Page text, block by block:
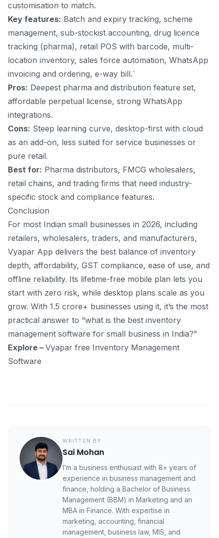
customisation to match.
Key features: Batch and expiry tracking, scheme
management, sub-stockist accounting, drug licence
tracking (pharma), retail POS with barcode, multi-
location inventory, sales force automation, WhatsApp
invoicing and ordering, e-way bill.`
Pros: Deepest pharma and distribution feature set,
affordable perpetual license, strong WhatsApp
integrations.
Cons: Steep learning curve, desktop-first with cloud
as an add-on, less suited for service businesses or
pure retail.
Best for: Pharma distributors, FMCG wholesalers,
retail chains, and trading firms that need industry-
specific stock and compliance features.
Conclusion
For most Indian small businesses in 2026, including
retailers, wholesalers, traders, and manufacturers,
Vyapar App delivers the best balance of inventory
depth, affordability, GST compliance, ease of use, and
offline reliability. Its lifetime-free mobile plan lets you
start with zero risk, while desktop plans scale as you
grow. With 1.5 crore+ businesses using it, it’s the most
practical answer to “what is the best inventory
management software for small business in India?”
Explore – Vyapar free Inventory Management
Software
WRITTEN BY
Sai Mohan
I’m a business enthusiast with 8+ years of
experience in business management and
finance, holding a Bachelor of Business
Management (BBM) in Marketing and an
MBA in Finance. With expertise in
marketing, accounting, financial
management, business law, MIS, and